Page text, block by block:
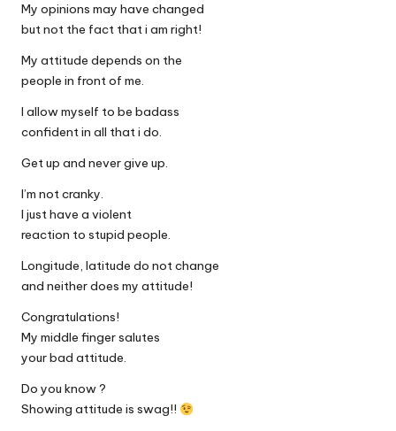
My opinions may have changed
but not the fact that i am right!
My attitude depends on the
people in front of me.
I allow myself to be badass
confident in all that i do.
Get up and never give up.
I’m not cranky.
I just have a violent
reaction to stupid people.
Longitude, latitude do not change
and neither does my attitude!
Congratulations!
My middle finger salutes
your bad attitude.
Do you know ?
Showing attitude is swag!!